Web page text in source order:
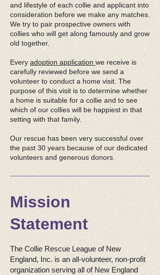
and lifestyle of each collie and applicant into
consideration before we make any matches.
We try to pair prospective owners with
collies who will get along famously and grow
old together.
Every adoption application we receive is
carefully reviewed before we send a
volunteer to conduct a home visit. The
purpose of this visit is to determine whether
a home is suitable for a collie and to see
which of our collies will be happiest in that
setting with that family.
Our rescue has been very successful over
the past 30 years because of our dedicated
volunteers and generous donors.
Mission
Statement
The Collie Rescue League of New
England, Inc. is an all-volunteer, non-profit
organization serving all of New England